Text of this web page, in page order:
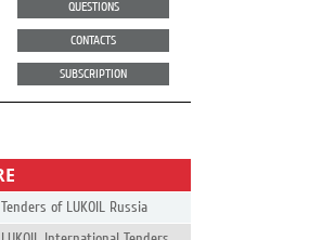
QUESTIONS
CONTACTS
SUBSCRIPTION
Tenders of LUKOIL Russia